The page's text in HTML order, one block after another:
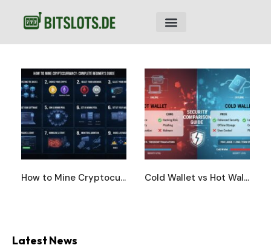
How to Mine Cryptocurrency: Complete Beginner’s Step-by-Step Guide Cold Wallet vs Hot Wallet: Complete Security Comparison Guide
Latest News